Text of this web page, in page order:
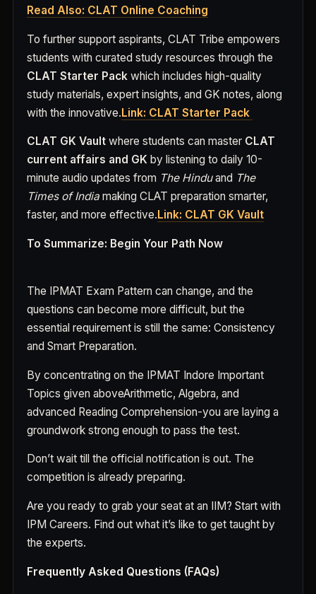
Read Also: CLAT Online Coaching
To further support aspirants, CLAT Tribe empowers
students with curated study resources through the
CLAT Starter Pack which includes high-quality
study materials, expert insights, and GK notes, along
with the innovative.Link: CLAT Starter Pack
CLAT GK Vault where students can master CLAT
current affairs and GK by listening to daily 10-
minute audio updates from The Hinduand The
Times of India making CLAT preparation smarter,
faster, and more effective. Link: CLAT GK Vault
To Summarize: Begin Your Path Now
The IPMAT Exam Pattern can change, and the
questions can become more difficult, but the
essential requirement is still the same: Consistency
and Smart Preparation.
By concentrating on the IPMAT Indore Important
Topics given aboveArithmetic, Algebra, and
advanced Reading Comprehension-you are laying a
groundwork strong enough to pass the test.
Don’t wait till the official notification is out. The
competition is already preparing.
Are you ready to grab your seat at an IIM? Start with
IPM Careers. Find out what it’s like to get taught by
the experts.
Frequently Asked Questions (FAQs)